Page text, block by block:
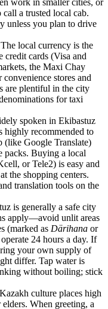
a trusted local cab.
unless you plan to drive
The local currency is the
credit cards (Visa and
the Maxi Chay
stores and
are plentiful in the city
for taxi
spoken in Ekibastuz
highly recommended to
(like Google Translate)
packs. Buying a local
or Tele2) is easy and
the shopping centers.
translation tools on the
is generally a safe city
apply—avoid unlit areas
(marked as Därihana or
24 hours a day. If
your own supply of
differ. Tap water is
without boiling; stick
Kazakh culture places high
When greeting, a